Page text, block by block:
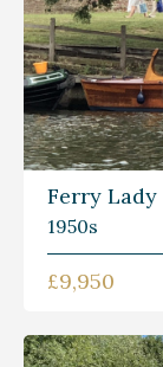
Ferry Lady
1950s
£9,950